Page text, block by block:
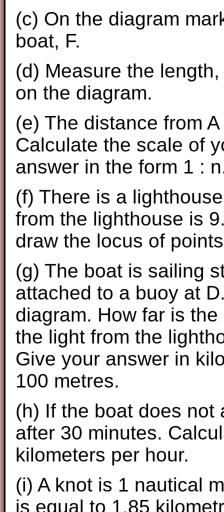
(c) On the diagram
boat, F.
(d) Measure the
on the diagram.
(e) The distance from
Calculate the scale of
answer in the form 1 :
(f) There is a
from the lighthouse is
draw the locus of
(g) The boat is sailing
attached to a buoy at
diagram. How far is
the light from the
Give your answer in
100 metres.
(h) If the boat does not
after 30 minutes.
kilometers per hour.
(i) A knot is 1 nautical
is equal to 1.85